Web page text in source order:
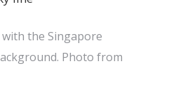
the Singapore
Photo from